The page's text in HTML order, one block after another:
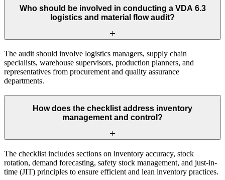
Who should be involved in conducting a VDA 6.3
logistics and material flow audit?
The audit should involve logistics managers, supply chain
specialists, warehouse supervisors, production planners, and
representatives from procurement and quality assurance
departments.
How does the checklist address inventory
management and control?
The checklist includes sections on inventory accuracy, stock
rotation, demand forecasting, safety stock management, and just-in-
time (JIT) principles to ensure efficient and lean inventory practices.